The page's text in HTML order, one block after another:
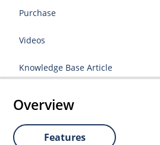
Purchase
Videos
Knowledge Base Article
Overview
Features